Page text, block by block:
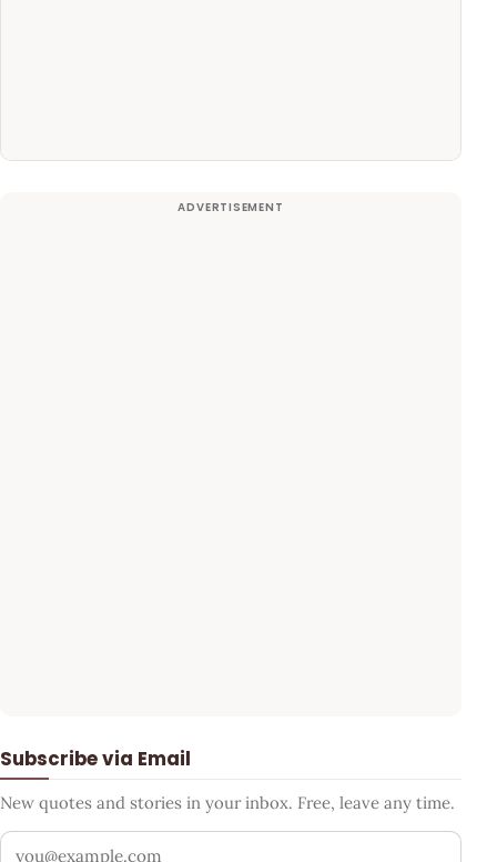
Subscribe via Email
New quotes and stories in your inbox. Free, leave any time.
Your email address